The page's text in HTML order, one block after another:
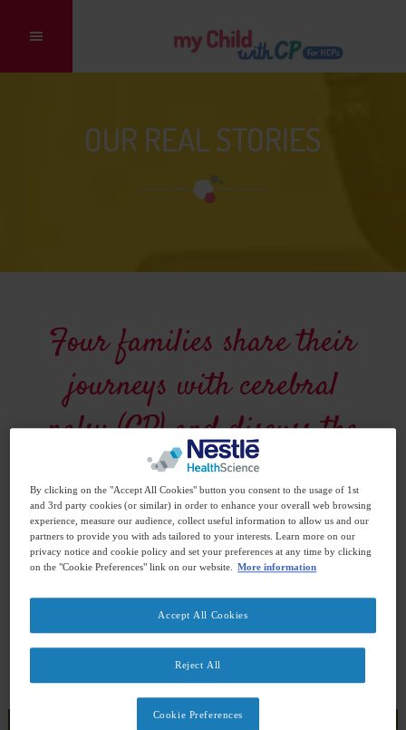
OUR REAL STORIES
Four families share their
journeys with cerebral
palsy (CP) and discuss the
different nutritional
strategies that worked for
their children. Check out
their videos and listen to
their real stories.
By clicking on the "Accept All Cookies" button you consent to the usage of 1st
and 3rd party cookies (or similar) in order to enhance your overall web browsing
experience, measure our audience, collect useful information to allow us and our
partners to provide you with ads tailored to your interests. Learn more on our
privacy notice and cookie policy and set your preferences at any time by clicking
on the "Cookie Preferences" link on our website. More information
Reject All
Accept All Cookies
Cookie Preferences